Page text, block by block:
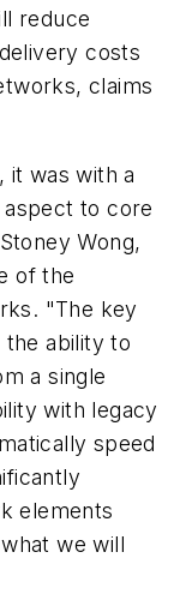
reduce
costs
claims
it was with a
to core
Wong,
of the
"The key
the ability to
a single
with legacy
speed
elements
we will